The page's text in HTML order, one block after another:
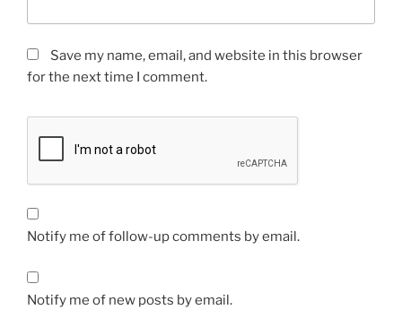
Save my name, email, and website in this browser
for the next time I comment.
Notify me of follow-up comments by email.
Notify me of new posts by email.